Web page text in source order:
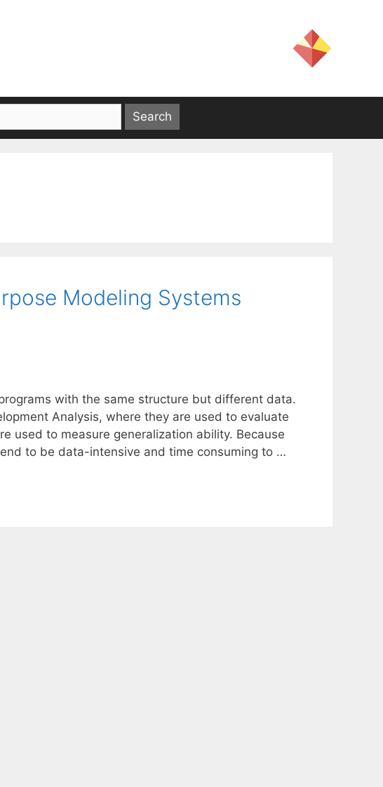
Modeling Systems
with the same structure but different data.
Analysis, where they are used to evaluate
used to measure generalization ability. Because
to be data-intensive and time consuming to …